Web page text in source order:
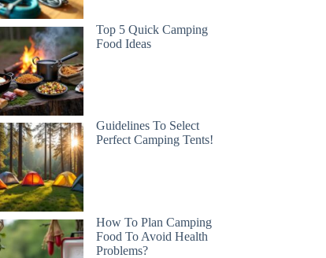
Top 5 Quick Camping
Food Ideas
Guidelines To Select
Perfect Camping Tents!
How To Plan Camping
Food To Avoid Health
Problems?